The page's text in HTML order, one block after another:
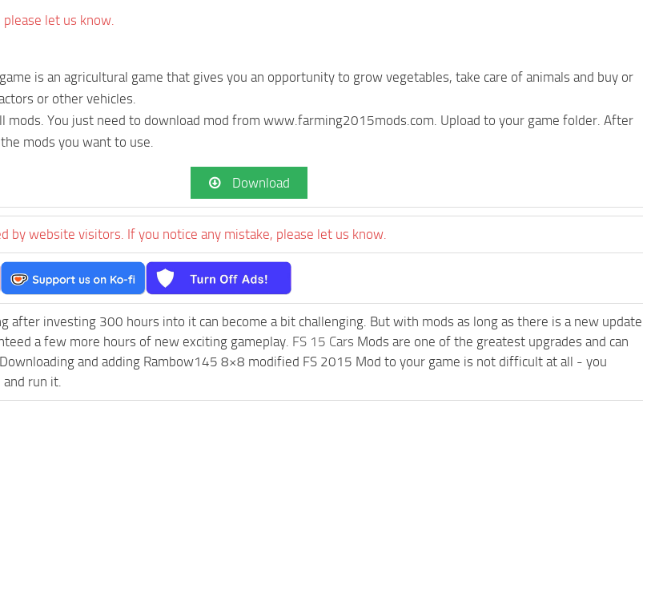
let us know.
game is an agricultural game that gives you an opportunity to grow vegetables, take care of animals and buy or
or other vehicles.
mods. You just need to download mod from www.farming2015mods.com. Upload to your game folder. After
mods you want to use.
Download
by website visitors. If you notice any mistake, please let us know.
after investing 300 hours into it can become a bit challenging. But with mods as long as there is a new update
a few more hours of new exciting gameplay. FS 15 Cars Mods are one of the greatest upgrades and can
and adding Rambow145 8×8 modified FS 2015 Mod to your game is not difficult at all - you
run it.